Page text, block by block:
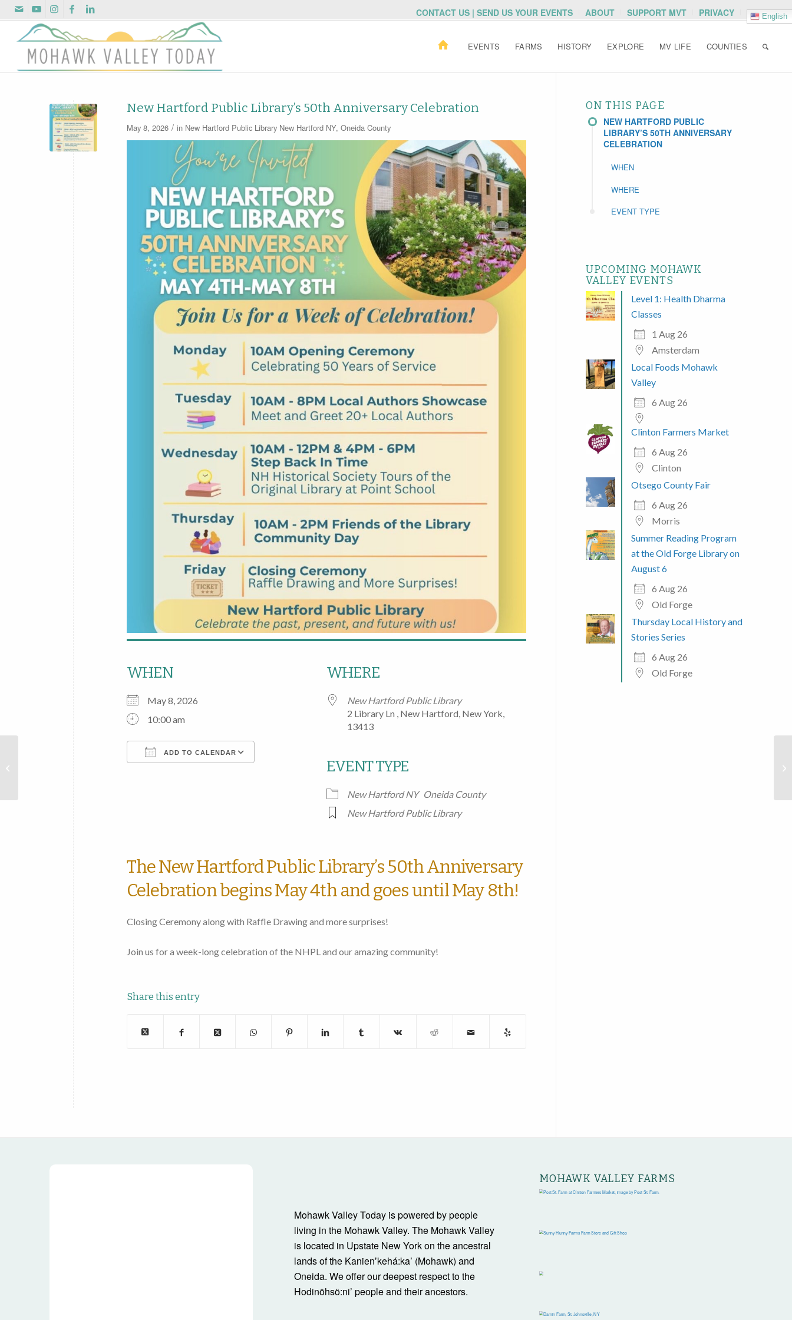
CONTACT US | SEND US YOUR EVENTS ABOUT SUPPORT MVT PRIVACY English
EVENTS FARMS HISTORY EXPLORE MV LIFE COUNTIES
New Hartford Public Library’s 50th Anniversary Celebration
May 8, 2026 / in New Hartford Public Library New Hartford NY, Oneida County
WHEN
May 8, 2026
10:00 am
ADD TO CALENDAR
WHERE
New Hartford Public Library
2 Library Ln , New Hartford, New York,
13413
EVENT TYPE
New Hartford NY Oneida County
New Hartford Public Library
The New Hartford Public Library’s 50th Anniversary
Celebration begins May 4th and goes until May 8th!
Closing Ceremony along with Raffle Drawing and more surprises!
Join us for a week-long celebration of the NHPL and our amazing community!
Share this entry
ON THIS PAGE
NEW HARTFORD PUBLIC
LIBRARY’S 50TH ANNIVERSARY
CELEBRATION
WHEN
WHERE
EVENT TYPE
UPCOMING MOHAWK
VALLEY EVENTS
Level 1: Health Dharma
Classes
1 Aug 26
Amsterdam
Local Foods Mohawk
Valley
6 Aug 26
Clinton Farmers Market
6 Aug 26
Clinton
Otsego County Fair
6 Aug 26
Morris
Summer Reading Program
at the Old Forge Library on
August 6
6 Aug 26
Old Forge
Thursday Local History and
Stories Series
6 Aug 26
Old Forge
Mohawk Valley Today is powered by people
living in the Mohawk Valley. The Mohawk Valley
is located in Upstate New York on the ancestral
lands of the Kanienʼkehá:ka’ (Mohawk) and
Oneida. We offer our deepest respect to the
Hodinöhsö:ni’ people and their ancestors.
MOHAWK VALLEY FARMS